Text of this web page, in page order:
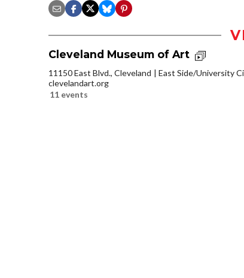
Cleveland Museum of Art
11150 East Blvd., Cleveland
East Side/University
clevelandart.org
11 events